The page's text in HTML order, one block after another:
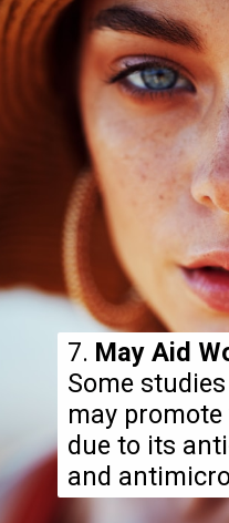
7. May Aid
Some
may
due to its
and